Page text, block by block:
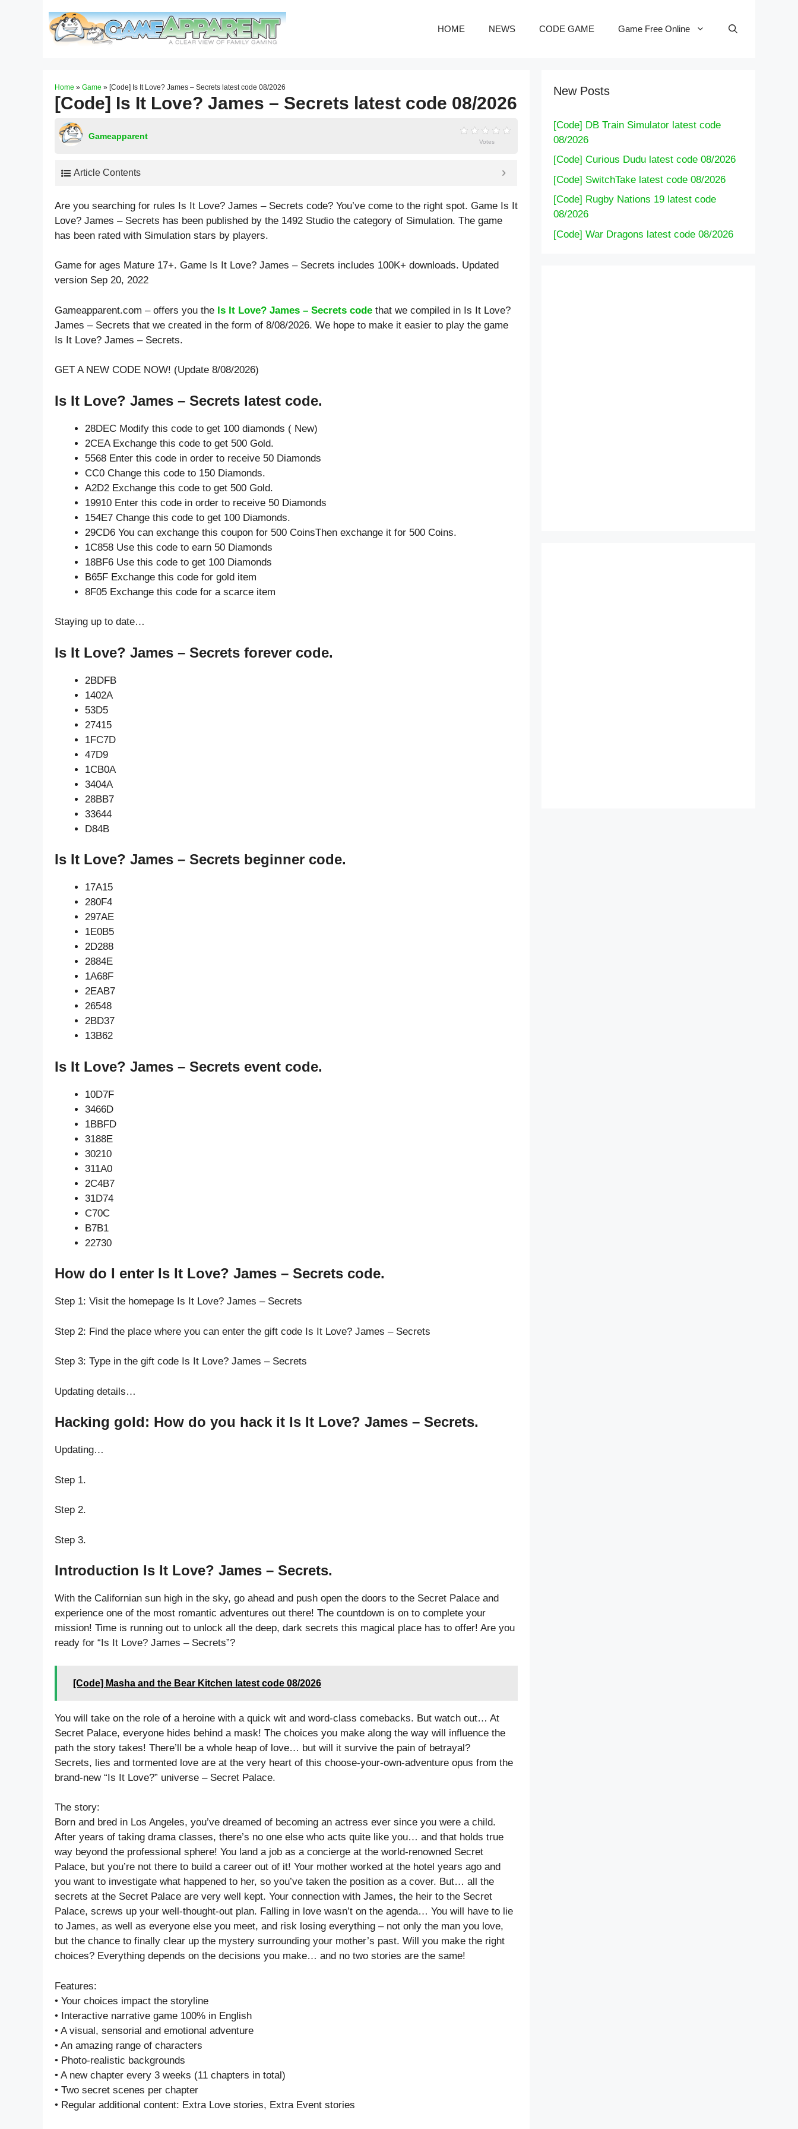
HOME NEWS CODE GAME Game Free Online
Home » Game » [Code] Is It Love? James – Secrets latest code 08/2026
[Code] Is It Love? James – Secrets latest code 08/2026
Gameapparent
Votes
Article Contents
Are you searching for rules Is It Love? James – Secrets code? You’ve come to the right spot. Game Is It
Love? James – Secrets has been published by the 1492 Studio the category of Simulation. The game
has been rated with Simulation stars by players.
Game for ages Mature 17+. Game Is It Love? James – Secrets includes 100K+ downloads. Updated
version Sep 20, 2022
Gameapparent.com – offers you the Is It Love? James – Secrets code that we compiled in Is It Love?
James – Secrets that we created in the form of 8/08/2026. We hope to make it easier to play the game
Is It Love? James – Secrets.
GET A NEW CODE NOW! (Update 8/08/2026)
Is It Love? James – Secrets latest code.
28DEC Modify this code to get 100 diamonds ( New)
2CEA Exchange this code to get 500 Gold.
5568 Enter this code in order to receive 50 Diamonds
CC0 Change this code to 150 Diamonds.
A2D2 Exchange this code to get 500 Gold.
19910 Enter this code in order to receive 50 Diamonds
154E7 Change this code to get 100 Diamonds.
29CD6 You can exchange this coupon for 500 CoinsThen exchange it for 500 Coins.
1C858 Use this code to earn 50 Diamonds
18BF6 Use this code to get 100 Diamonds
B65F Exchange this code for gold item
8F05 Exchange this code for a scarce item
Staying up to date…
Is It Love? James – Secrets forever code.
2BDFB
1402A
53D5
27415
1FC7D
47D9
1CB0A
3404A
28BB7
33644
D84B
Is It Love? James – Secrets beginner code.
17A15
280F4
297AE
1E0B5
2D288
2884E
1A68F
2EAB7
26548
2BD37
13B62
Is It Love? James – Secrets event code.
10D7F
3466D
1BBFD
3188E
30210
311A0
2C4B7
31D74
C70C
B7B1
22730
How do I enter Is It Love? James – Secrets code.
Step 1: Visit the homepage Is It Love? James – Secrets
Step 2: Find the place where you can enter the gift code Is It Love? James – Secrets
Step 3: Type in the gift code Is It Love? James – Secrets
Updating details…
Hacking gold: How do you hack it Is It Love? James – Secrets.
Updating…
Step 1.
Step 2.
Step 3.
Introduction Is It Love? James – Secrets.
With the Californian sun high in the sky, go ahead and push open the doors to the Secret Palace and
experience one of the most romantic adventures out there! The countdown is on to complete your
mission! Time is running out to unlock all the deep, dark secrets this magical place has to offer! Are you
ready for “Is It Love? James – Secrets”?
[Code] Masha and the Bear Kitchen latest code 08/2026
You will take on the role of a heroine with a quick wit and word-class comebacks. But watch out… At
Secret Palace, everyone hides behind a mask! The choices you make along the way will influence the
path the story takes! There’ll be a whole heap of love… but will it survive the pain of betrayal?
Secrets, lies and tormented love are at the very heart of this choose-your-own-adventure opus from the
brand-new “Is It Love?” universe – Secret Palace.
The story:
Born and bred in Los Angeles, you’ve dreamed of becoming an actress ever since you were a child.
After years of taking drama classes, there’s no one else who acts quite like you… and that holds true
way beyond the professional sphere! You land a job as a concierge at the world-renowned Secret
Palace, but you’re not there to build a career out of it! Your mother worked at the hotel years ago and
you want to investigate what happened to her, so you’ve taken the position as a cover. But… all the
secrets at the Secret Palace are very well kept. Your connection with James, the heir to the Secret
Palace, screws up your well-thought-out plan. Falling in love wasn’t on the agenda… You will have to lie
to James, as well as everyone else you meet, and risk losing everything – not only the man you love,
but the chance to finally clear up the mystery surrounding your mother’s past. Will you make the right
choices? Everything depends on the decisions you make… and no two stories are the same!
Features:
• Your choices impact the storyline
• Interactive narrative game 100% in English
• A visual, sensorial and emotional adventure
• An amazing range of characters
• Photo-realistic backgrounds
• A new chapter every 3 weeks (11 chapters in total)
• Two secret scenes per chapter
• Regular additional content: Extra Love stories, Extra Event stories
New Posts
[Code] DB Train Simulator latest code
08/2026
[Code] Curious Dudu latest code 08/2026
[Code] SwitchTake latest code 08/2026
[Code] Rugby Nations 19 latest code
08/2026
[Code] War Dragons latest code 08/2026